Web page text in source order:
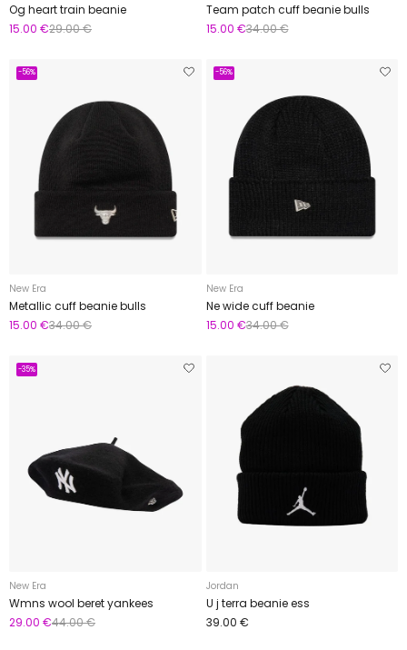
Og heart train beanie
15.00 €29.00 €
Team patch cuff beanie bulls
15.00 €34.00 €
-56%
New Era
Metallic cuff beanie bulls
15.00 €34.00 €
-56%
New Era
Ne wide cuff beanie
15.00 €34.00 €
-35%
New Era
Wmns wool beret yankees
29.00 €44.00 €
Jordan
U j terra beanie ess
39.00 €